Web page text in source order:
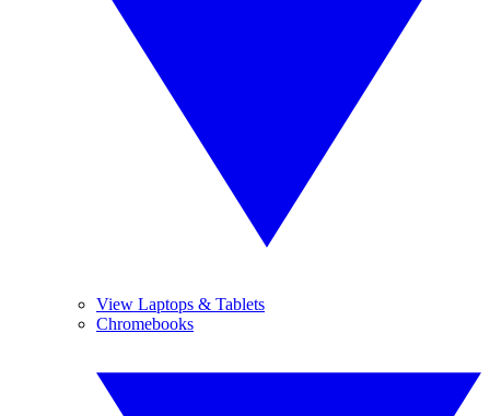
View Laptops & Tablets
Chromebooks